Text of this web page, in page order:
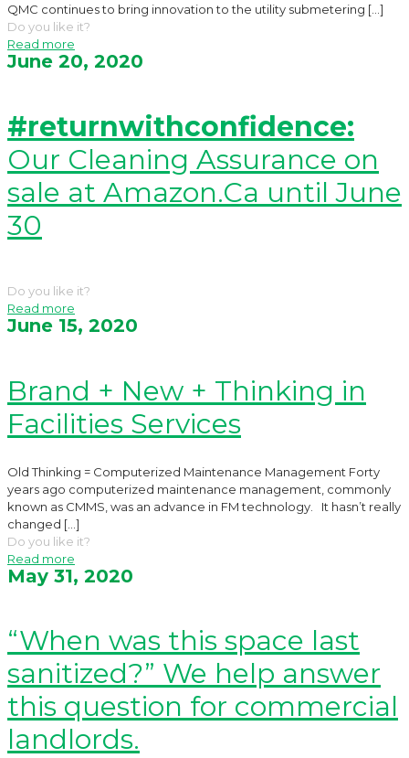
QMC continues to bring innovation to the utility submetering […]
Do you like it?
Read more
June 20, 2020
#returnwithconfidence:
Our Cleaning Assurance on
sale at Amazon.Ca until June
30
Do you like it?
Read more
June 15, 2020
Brand + New + Thinking in
Facilities Services
Old Thinking = Computerized Maintenance Management Forty
years ago computerized maintenance management, commonly
known as CMMS, was an advance in FM technology. It hasn’t really
changed […]
Do you like it?
Read more
May 31, 2020
“When was this space last
sanitized?” We help answer
this question for commercial
landlords.